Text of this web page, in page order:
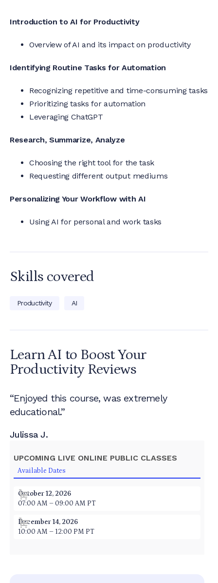
Introduction to AI for Productivity
Overview of AI and its impact on productivity
Identifying Routine Tasks for Automation
Recognizing repetitive and time-consuming tasks
Prioritizing tasks for automation
Leveraging ChatGPT
Research, Summarize, Analyze
Choosing the right tool for the task
Requesting different output mediums
Personalizing Your Workflow with AI
Using AI for personal and work tasks
Skills covered
Productivity AI
Learn AI to Boost Your
ProductivityReviews
“Enjoyed this course, was extremely
educational.”
Julissa J.
UPCOMING LIVE ONLINE PUBLIC CLASSES
Available Dates
October 12, 2026
07:00 AM – 09:00 AM PT
December 14, 2026
10:00 AM – 12:00 PM PT